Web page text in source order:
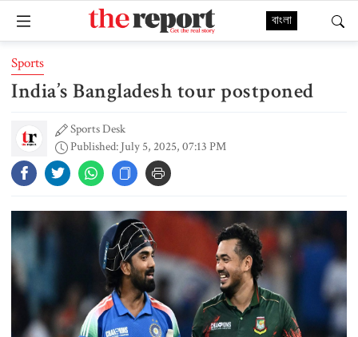
বাংলা
Sports
India’s Bangladesh tour postponed
Sports Desk
Published: July 5, 2025, 07:13 PM